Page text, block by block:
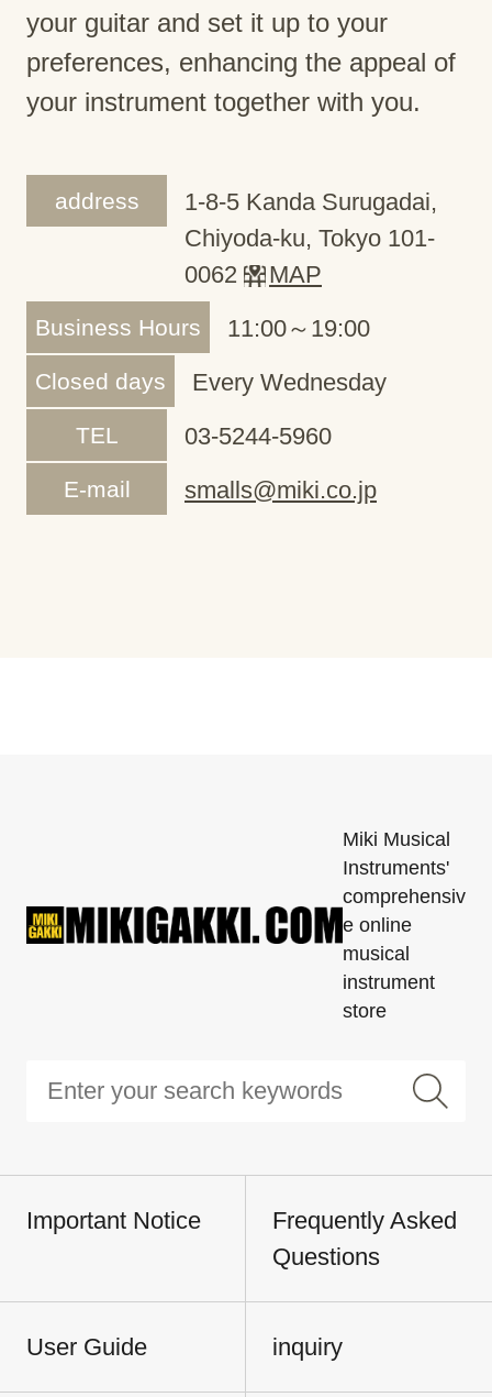
your guitar and set it up to your
preferences, enhancing the appeal of
your instrument together with you.
address
1-8-5 Kanda Surugadai,
Chiyoda-ku, Tokyo 101-
0062
MAP
Business Hours 11:00～19:00
Closed days Every Wednesday
TEL 03-5244-5960
E-mail smalls@miki.co.jp
Miki Musical
Instruments'
comprehensiv
e online
musical
instrument
store
Important Notice
Frequently Asked
Questions
User Guide inquiry